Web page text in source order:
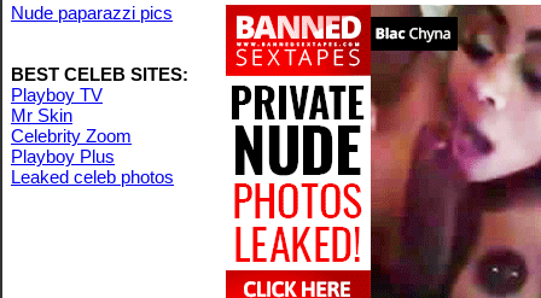
Nude paparazzi pics
BEST CELEB SITES:
Playboy TV
Mr Skin
Celebrity Zoom
Playboy Plus
Leaked celeb photos